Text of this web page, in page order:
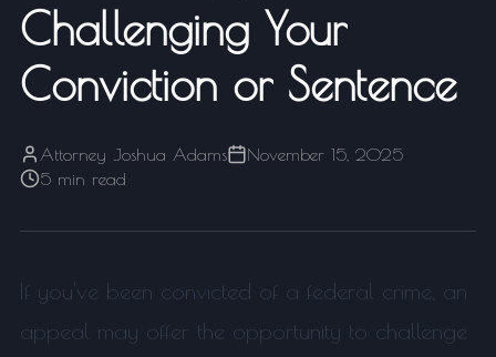
Challenging Your
Conviction or Sentence
Attorney Joshua Adams
November 15, 2025
5 min read
If you've been convicted of a federal crime, an
appeal may offer the opportunity to challenge